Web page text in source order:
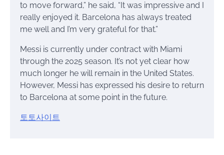
to move forward,” he said, “It was impressive and I
really enjoyed it. Barcelona has always treated
me well and I’m very grateful for that.”
Messi is currently under contract with Miami
through the 2025 season. It’s not yet clear how
much longer he will remain in the United States.
However, Messi has expressed his desire to return
to Barcelona at some point in the future.
토토사이트